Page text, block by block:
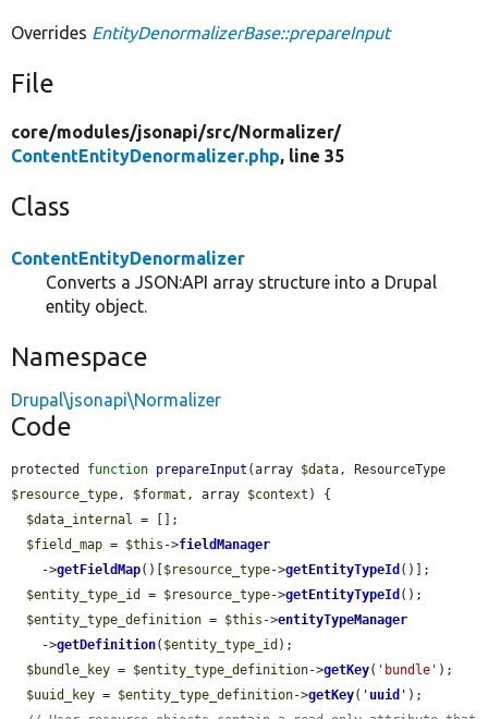
Overrides EntityDenormalizerBase::prepareInput
File
core/modules/jsonapi/src/Normalizer/
ContentEntityDenormalizer.php, line 35
Class
ContentEntityDenormalizer
Converts a JSON:API array structure into a Drupal
entity object.
Namespace
Drupal\jsonapi\Normalizer
Code
protected function prepareInput (array $data
$resource_type, $format , array $context ) {
$data_internal = [];
$field_map = $this ->fieldManager
    ->
getFieldMap()[ $resource_type->getEntityTypeId ()];
$entity_type_id
= $resource_type->getEntityTypeId ();
$entity_type_definition = $this ->entityTypeManager
    ->
getDefinition( $entity_type_id );
$bundle_key = $entity_type_definition->getKey( 'bundle' );
$uuid_key = $entity_type_definition->getKey( ' uuid ' );